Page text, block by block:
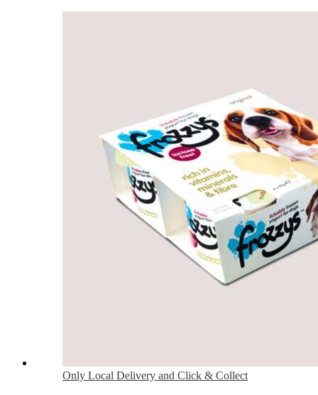
Only Local Delivery and Click & Collect